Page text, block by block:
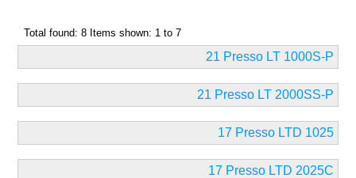
Total found: 8 Items shown: 1 to 7
21 Presso LT 1000S-P
21 Presso LT 2000SS-P
17 Presso LTD 1025
17 Presso LTD 2025C